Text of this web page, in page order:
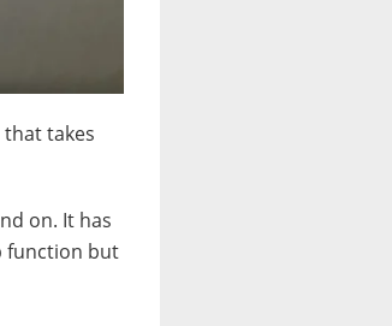
that takes
on. It has
function but